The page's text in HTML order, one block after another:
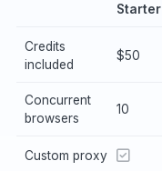
Starter
Credits
included
$50
Concurrent
browsers
10
Custom proxy